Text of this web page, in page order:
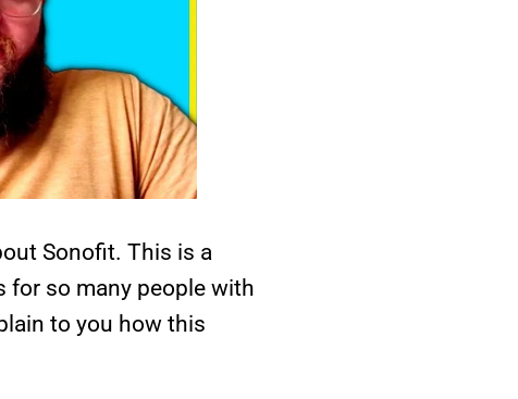
Sonofit. This is a
for so many people with
to you how this